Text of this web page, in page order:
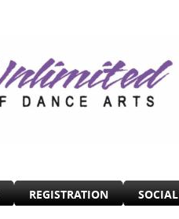
REGISTRATION SOCIAL